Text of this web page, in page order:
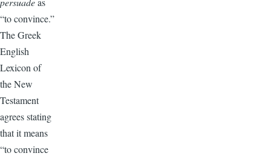
“to convince.”
The Greek
English
Lexicon of
the New
Testament
agrees stating
that it means
“to convince